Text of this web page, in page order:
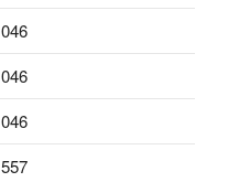
046
046
046
557